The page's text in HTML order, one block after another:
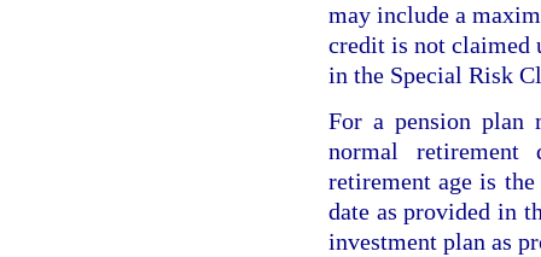
may include a
credit is not claimed
in the Special Risk
For a pension plan
normal retirement
retirement age is
date as provided in
investment plan as